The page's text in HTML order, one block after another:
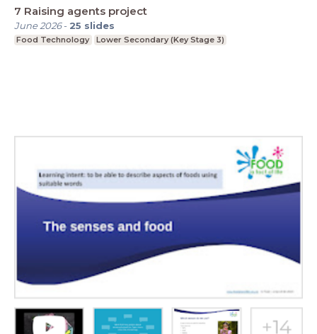
7 Raising agents project
June 2026- 25 slides
Food Technology Lower Secondary (Key Stage 3)